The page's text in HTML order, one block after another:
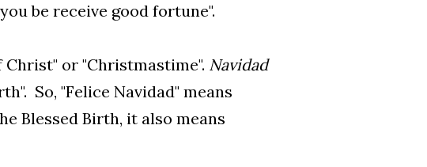
be receive good fortune".
or "Christmastime". Navidad
So, "Felice Navidad" means
Blessed Birth, it also means